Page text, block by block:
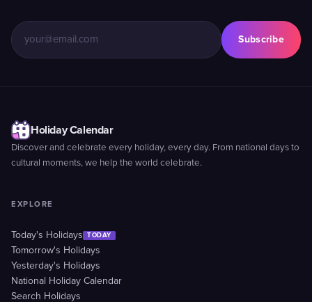
Subscribe
Holiday Calendar
Discover and celebrate every holiday, every day. From national days to
cultural moments, we help the world celebrate.
EXPLORE
Today's Holidays TODAY
Tomorrow's Holidays
Yesterday's Holidays
National Holiday Calendar
Search Holidays